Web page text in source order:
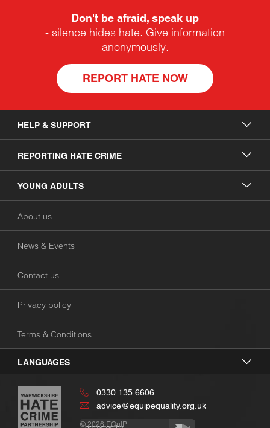
HELP & SUPPORT
Don't be afraid, speak up
- silence hides hate. Give information
anonymously.
REPORT HATE NOW
HELP & SUPPORT
REPORTING HATE CRIME
YOUNG ADULTS
0330 135 6606
advice@equipequality.org.uk
About us
News & Events
Contact us
Privacy policy
Terms & Conditions
© 2026EQuIP
LANGUAGES